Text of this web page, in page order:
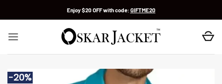
Enjoy $20 OFF with code: GIFTME20
-20%